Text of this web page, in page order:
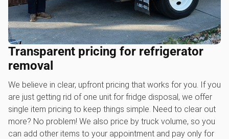
Transparent pricing for refrigerator
removal
We believe in clear, upfront pricing that works for you. If you
are just getting rid of one unit for fridge disposal, we offer
single item pricing to keep things simple. Need to clear out
more? No problem! We also price by truck volume, so you
can add other items to your appointment and pay only for